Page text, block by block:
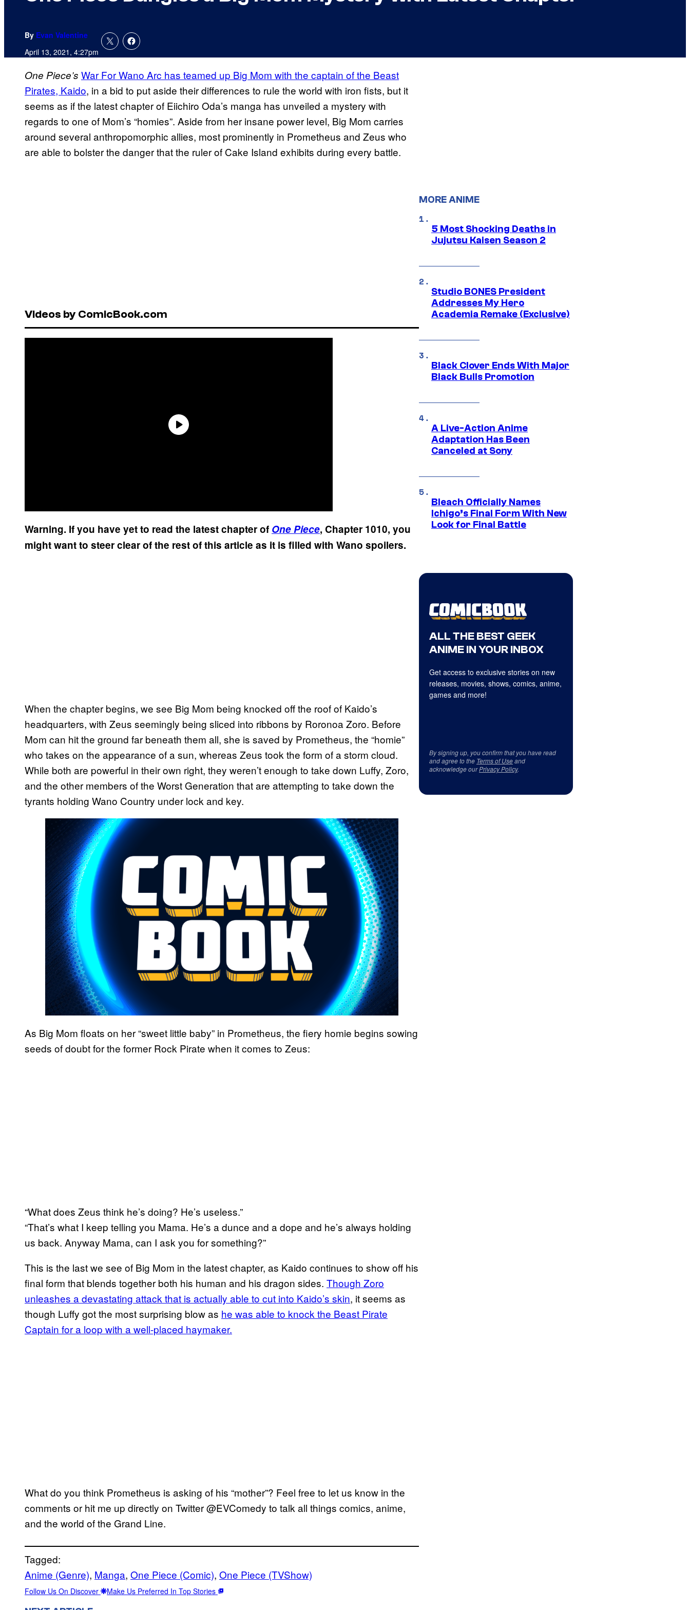
By Evan Valentine
April 13, 2021, 4:27pm
One Piece’s War For Wano Arc has teamed up Big Mom with the captain of the Beast
Pirates, Kaido, in a bid to put aside their differences to rule the world with iron fists, but it
seems as if the latest chapter of Eiichiro Oda’s manga has unveiled a mystery with
regards to one of Mom’s “homies”. Aside from her insane power level, Big Mom carries
around several anthropomorphic allies, most prominently in Prometheus and Zeus who
are able to bolster the danger that the ruler of Cake Island exhibits during every battle.
Videos by ComicBook.com
Warning. If you have yet to read the latest chapter of One Piece, Chapter 1010, you
might want to steer clear of the rest of this article as it is filled with Wano spoilers.
When the chapter begins, we see Big Mom being knocked off the roof of Kaido’s
headquarters, with Zeus seemingly being sliced into ribbons by Roronoa Zoro. Before
Mom can hit the ground far beneath them all, she is saved by Prometheus, the “homie”
who takes on the appearance of a sun, whereas Zeus took the form of a storm cloud.
While both are powerful in their own right, they weren’t enough to take down Luffy, Zoro,
and the other members of the Worst Generation that are attempting to take down the
tyrants holding Wano Country under lock and key.
As Big Mom floats on her “sweet little baby” in Prometheus, the fiery homie begins sowing
seeds of doubt for the former Rock Pirate when it comes to Zeus:
“What does Zeus think he’s doing? He’s useless.”
“That’s what I keep telling you Mama. He’s a dunce and a dope and he’s always holding
us back. Anyway Mama, can I ask you for something?”
This is the last we see of Big Mom in the latest chapter, as Kaido continues to show off his
final form that blends together both his human and his dragon sides. Though Zoro
unleashes a devastating attack that is actually able to cut into Kaido’s skin, it seems as
though Luffy got the most surprising blow as he was able to knock the Beast Pirate
Captain for a loop with a well-placed haymaker.
What do you think Prometheus is asking of his “mother”? Feel free to let us know in the
comments or hit me up directly on Twitter @EVComedy to talk all things comics, anime,
and the world of the Grand Line.
Tagged:
Anime (Genre), Manga, One Piece (Comic), One Piece (TVShow)
Follow Us On Discover Make Us Preferred In Top Stories
MORE ANIME
5 Most Shocking Deaths in
Jujutsu Kaisen Season 2
Studio BONES President
Addresses My Hero
Academia Remake (Exclusive)
Black Clover Ends With Major
Black Bulls Promotion
A Live-Action Anime
Adaptation Has Been
Canceled at Sony
Bleach Officially Names
Ichigo’s Final Form With New
Look for Final Battle
ALL THE BEST GEEK
ANIME IN YOUR INBOX
Get access to exclusive stories on new
releases, movies, shows, comics, anime,
games and more!
By signing up, you confirm that you have read
and agree to the Terms of Useand
acknowledge ourPrivacy Policy.